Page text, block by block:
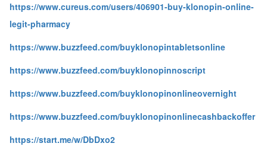
https://www.cureus.com/users/406901-buy-klonopin-online-
legit-pharmacy
https://www.buzzfeed.com/buyklonopintabletsonline
https://www.buzzfeed.com/buyklonopinnoscript
https://www.buzzfeed.com/buyklonopinonlineovernight
https://www.buzzfeed.com/buyklonopinonlinecashbackoffer
https://start.me/w/DbDxo2